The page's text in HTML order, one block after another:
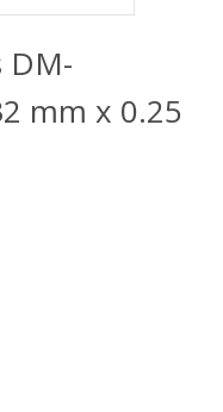
DM-
mm x 0.25